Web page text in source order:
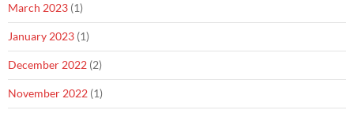
March 2023 (1)
January 2023 (1)
December 2022 (2)
November 2022 (1)